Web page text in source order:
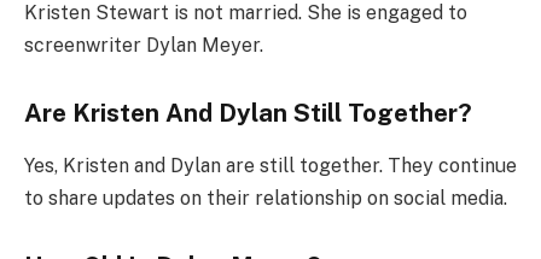
Kristen Stewart is not married. She is engaged to
screenwriter Dylan Meyer.
Are Kristen And Dylan Still Together?
Yes, Kristen and Dylan are still together. They continue
to share updates on their relationship on social media.